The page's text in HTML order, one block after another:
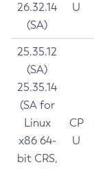
26.32.14
(SA)
U
25.35.12
(SA)
25.35.14
(SA for
Linux
x86 64-
bit CRS,
CP
U